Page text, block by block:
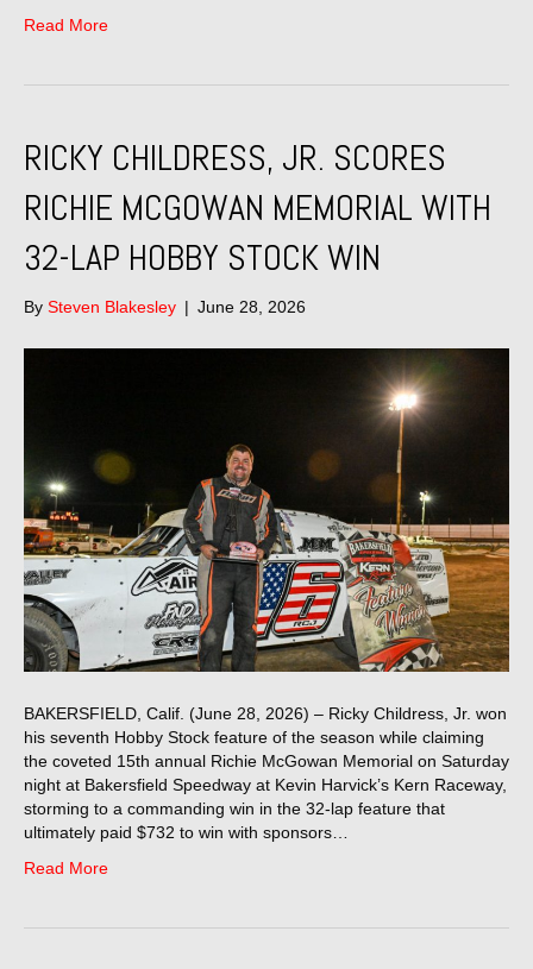
Read More
RICKY CHILDRESS, JR. SCORES
RICHIE MCGOWAN MEMORIAL WITH
32-LAP HOBBY STOCK WIN
By Steven Blakesley | June 28, 2026
BAKERSFIELD, Calif. (June 28, 2026) – Ricky Childress, Jr. won
his seventh Hobby Stock feature of the season while claiming
the coveted 15th annual Richie McGowan Memorial on Saturday
night at Bakersfield Speedway at Kevin Harvick’s Kern Raceway,
storming to a commanding win in the 32-lap feature that
ultimately paid $732 to win with sponsors…
Read More